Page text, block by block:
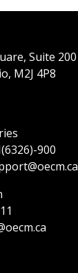
Suite 200
M2J 4P8
900